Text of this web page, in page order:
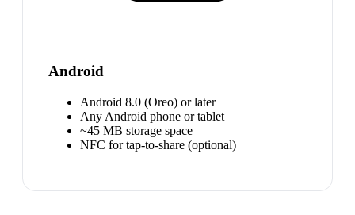
Android
Android 8.0 (Oreo) or later
Any Android phone or tablet
~45 MB storage space
NFC for tap-to-share (optional)